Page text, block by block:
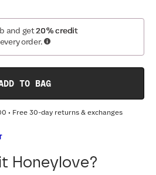
and get20% credit
order.
TO BAG
• Free 30-day returns & exchanges
Honeylove?